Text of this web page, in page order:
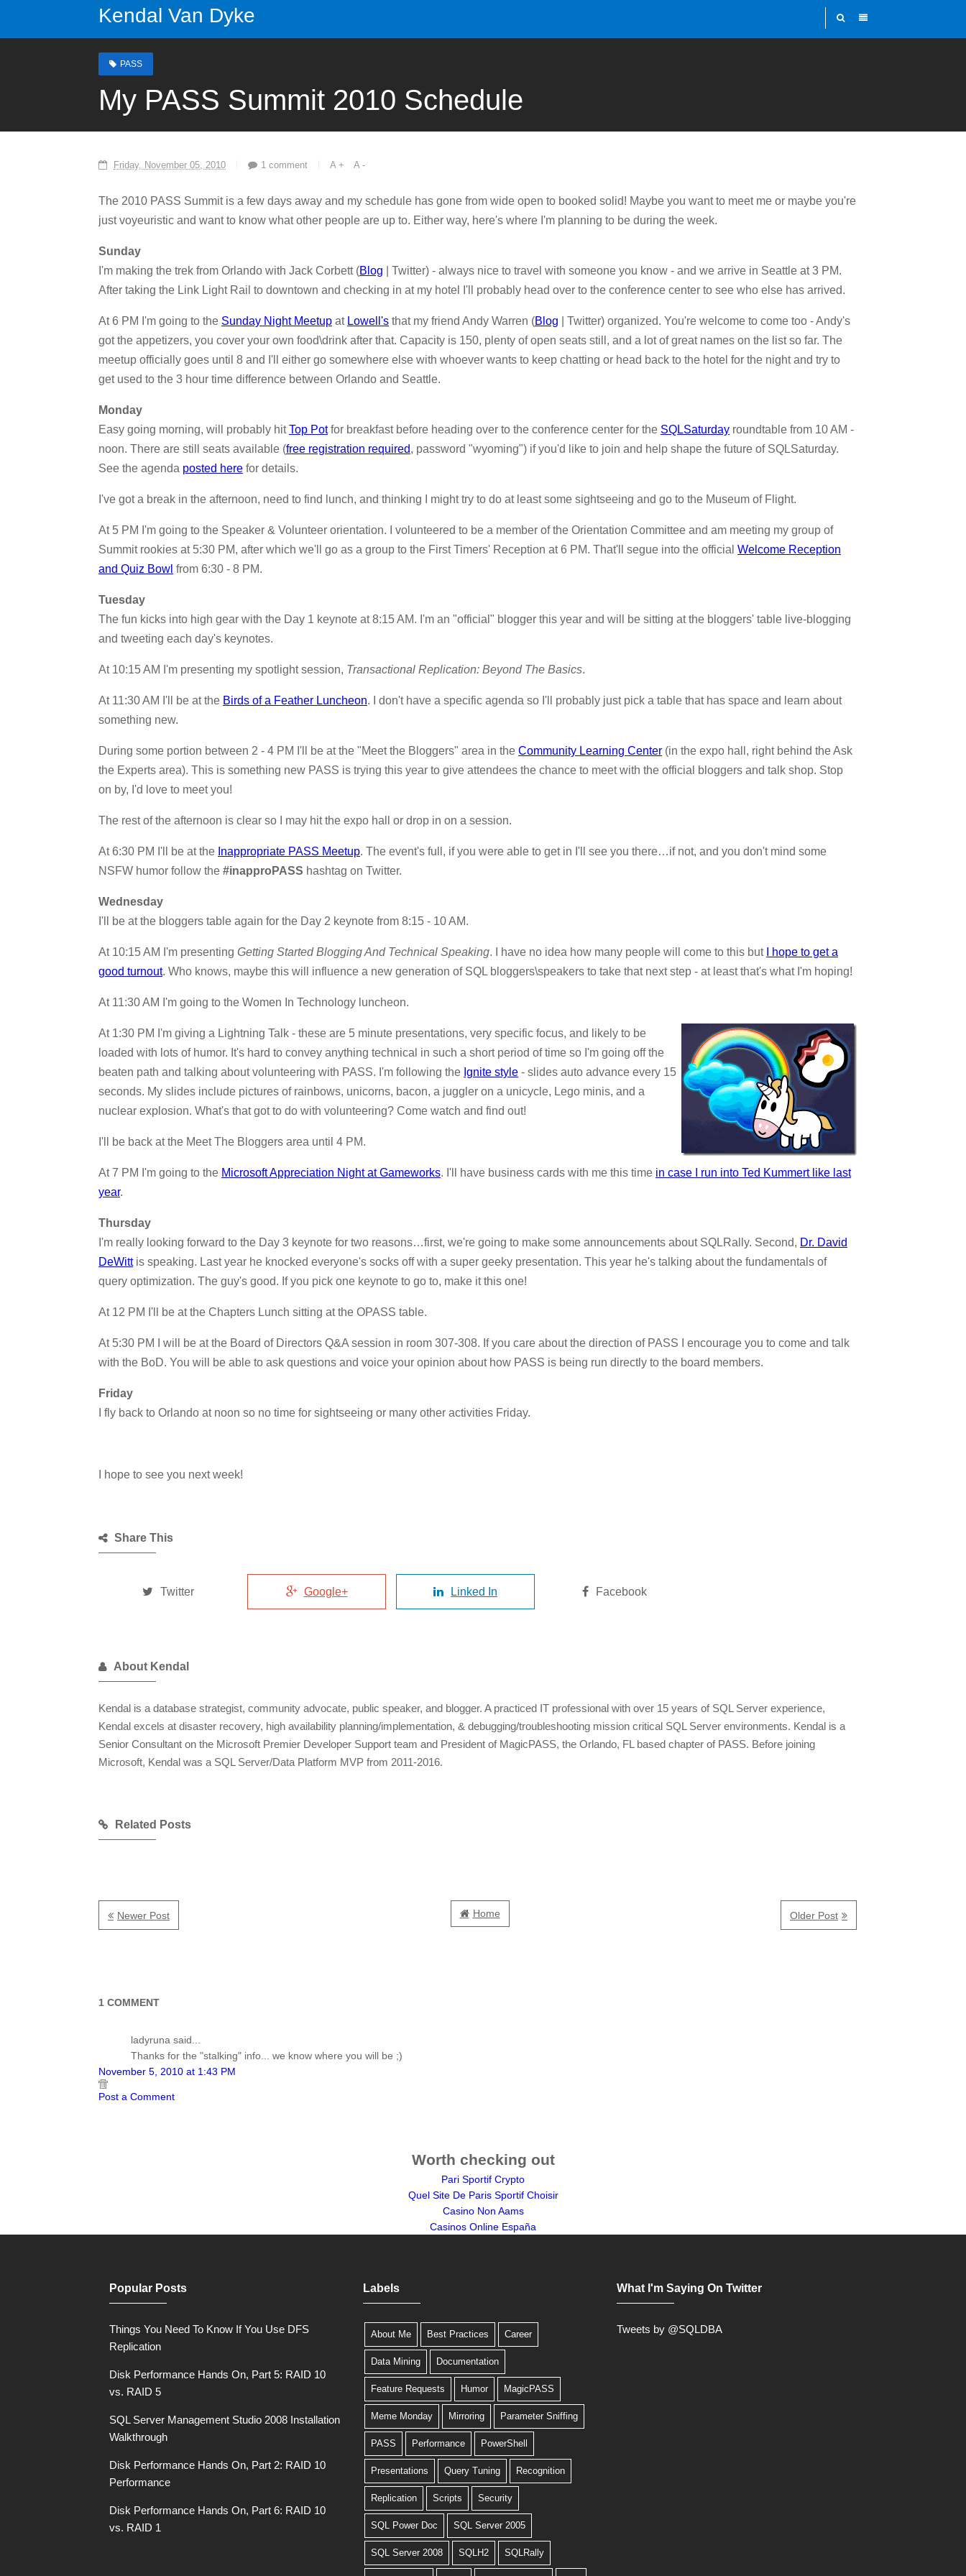
Kendal Van Dyke
PASS
My PASS Summit 2010 Schedule
Friday, November 05, 2010 1 comment A + A -
The 2010 PASS Summit is a few days away and my schedule has gone from wide open to booked solid! Maybe you want to meet me or maybe you're
just voyeuristic and want to know what other people are up to. Either way, here's where I'm planning to be during the week.
Sunday
I'm making the trek from Orlando with Jack Corbett (Blog | Twitter) - always nice to travel with someone you know - and we arrive in Seattle at 3 PM.
After taking the Link Light Rail to downtown and checking in at my hotel I'll probably head over to the conference center to see who else has arrived.
At 6 PM I'm going to the Sunday Night Meetup at Lowell's that my friend Andy Warren (Blog | Twitter) organized. You're welcome to come too - Andy's
got the appetizers, you cover your own food\drink after that. Capacity is 150, plenty of open seats still, and a lot of great names on the list so far. The
meetup officially goes until 8 and I'll either go somewhere else with whoever wants to keep chatting or head back to the hotel for the night and try to
get used to the 3 hour time difference between Orlando and Seattle.
Monday
Easy going morning, will probably hitTop Potfor breakfast before heading over to the conference center for the SQLSaturday roundtable from 10 AM -
noon. There are still seats available (free registration required, password "wyoming") if you'd like to join and help shape the future of SQLSaturday.
See the agenda posted here for details.
I've got a break in the afternoon, need to find lunch, and thinking I might try to do at least some sightseeing and go to the Museum of Flight.
At 5 PM I'm going to the Speaker & Volunteer orientation. I volunteered to be a member of the Orientation Committee and am meeting my group of
Summit rookies at 5:30 PM, after which we'll go as a group to the First Timers' Reception at 6 PM. That'll segue into the official Welcome Reception
and Quiz Bowl from 6:30 - 8 PM.
Tuesday
The fun kicks into high gear with the Day 1 keynote at 8:15 AM. I'm an "official" blogger this year and will be sitting at the bloggers' table live-blogging
and tweeting each day's keynotes.
At 10:15 AM I'm presenting my spotlight session, Transactional Replication: Beyond The Basics.
At 11:30 AM I'll be at the Birds of a Feather Luncheon. I don't have a specific agenda so I'll probably just pick a table that has space and learn about
something new.
During some portion between 2 - 4 PM I'll be at the "Meet the Bloggers" area in the Community Learning Center (in the expo hall, right behind the Ask
the Experts area). This is something new PASS is trying this year to give attendees the chance to meet with the official bloggers and talk shop. Stop
on by, I'd love to meet you!
The rest of the afternoon is clear so I may hit the expo hall or drop in on a session.
At 6:30 PM I'll be at the Inappropriate PASS Meetup. The event's full, if you were able to get in I'll see you there…if not, and you don't mind some
NSFW humor follow the #inapproPASS hashtag on Twitter.
Wednesday
I'll be at the bloggers table again for the Day 2 keynote from 8:15 - 10 AM.
At 10:15 AM I'm presenting Getting Started Blogging And Technical Speaking. I have no idea how many people will come to this but
I hope to get a
good turnout. Who knows, maybe this will influence a new generation of SQL bloggers\speakers to take that next step - at least that's what I'm hoping!
At 11:30 AM I'm going to the Women In Technology luncheon.
At 1:30 PM I'm giving a Lightning Talk - these are 5 minute presentations, very specific focus, and likely to be
loaded with lots of humor. It's hard to convey anything technical in such a short period of time so I'm going off the
beaten path and talking about volunteering with PASS. I'm following the Ignite style - slides auto advance every 15
seconds. My slides include pictures of rainbows, unicorns, bacon, a juggler on a unicycle, Lego minis, and a
nuclear explosion. What's that got to do with volunteering? Come watch and find out!
I'll be back at the Meet The Bloggers area until 4 PM.
At 7 PM I'm going to the Microsoft Appreciation Night at Gameworks. I'll have business cards with me this time in case I run into Ted Kummert like last
year.
Thursday
I'm really looking forward to the Day 3 keynote for two reasons…first, we're going to make some announcements about SQLRally. Second, Dr. David
DeWittis speaking. Last year he knocked everyone's socks off with a super geeky presentation. This year he's talking about the fundamentals of
query optimization. The guy's good. If you pick one keynote to go to, make it this one!
At 12 PM I'll be at the Chapters Lunch sitting at the OPASS table.
At 5:30 PM I will be at the Board of Directors Q&A session in room 307-308. If you care about the direction of PASS I encourage you to come and talk
with the BoD. You will be able to ask questions and voice your opinion about how PASS is being run directly to the board members.
Friday
I fly back to Orlando at noon so no time for sightseeing or many other activities Friday.
I hope to see you next week!
Share This
Twitter Google+ Linked In Facebook
About Kendal
Kendal is a database strategist, community advocate, public speaker, and blogger. A practiced IT professional with over 15 years of SQL Server experience,
Kendal excels at disaster recovery, high availability planning/implementation, & debugging/troubleshooting mission critical SQL Server environments. Kendal is a
Senior Consultant on the Microsoft Premier Developer Support team and President of MagicPASS, the Orlando, FL based chapter of PASS. Before joining
Microsoft, Kendal was a SQL Server/Data Platform MVP from 2011-2016.
Related Posts
Newer Post Older Post
Home
1 COMMENT
ladyruna said...
Thanks for the "stalking" info... we know where you will be ;)
November 5, 2010 at 1:43 PM
Post a Comment
Worth checking out
Pari Sportif Crypto
Quel Site De Paris Sportif Choisir
Casino Non Aams
Casinos Online España
Popular Posts
Things You Need To Know If You Use DFS
Replication
Disk Performance Hands On, Part 5: RAID 10
vs. RAID 5
SQL Server Management Studio 2008 Installation
Walkthrough
Disk Performance Hands On, Part 2: RAID 10
Performance
Disk Performance Hands On, Part 6: RAID 10
vs. RAID 1
Labels
About Me Best Practices Career
Data Mining Documentation
Feature Requests Humor MagicPASS
Meme Monday Mirroring Parameter Sniffing
PASS Performance PowerShell
Presentations Query Tuning Recognition
Replication Scripts Security
SQL Power Doc SQL Server 2005
SQL Server 2008 SQLH2 SQLRally
What I'm Saying On Twitter
Tweets by @SQLDBA